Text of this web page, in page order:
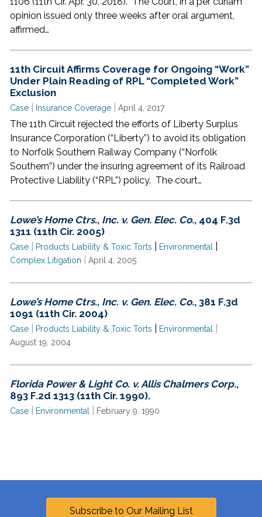
opinion issued only three weeks after oral argument,
affirmed…
11th Circuit Affirms Coverage for Ongoing “Work”
Under Plain Reading of RPL “Completed Work”
Exclusion
Case Insurance Coverage April 4, 2017
The 11th Circuit rejected the efforts of Liberty Surplus
Insurance Corporation (“Liberty”) to avoid its obligation
to Norfolk Southern Railway Company (“Norfolk
Southern”) under the insuring agreement of its Railroad
Protective Liability (“RPL”) policy. The court…
Lowe’s Home Ctrs., Inc. v. Gen. Elec. Co., 404 F.3d
1311 (11th Cir. 2005)
Case Products Liability & Toxic Torts Environmental
Complex Litigation April 4, 2005
Lowe’s Home Ctrs., Inc. v. Gen. Elec. Co., 381 F.3d
1091 (11th Cir. 2004)
Case Products Liability & Toxic Torts Environmental
August 19, 2004
Florida Power & Light Co. v. Allis Chalmers Corp.,
893 F.2d 1313 (11th Cir. 1990).
Case Environmental February 9, 1990
Subscribe to Our Mailing List